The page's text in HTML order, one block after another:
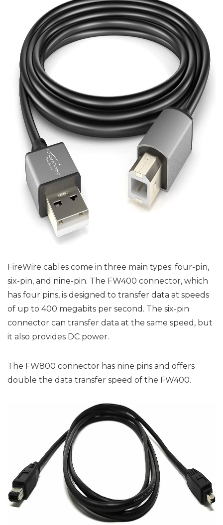
FireWire cables come in three main types: four-pin,
six-pin, and nine-pin. The FW400 connector, which
has four pins, is designed to transfer data at speeds
of up to 400 megabits per second. The six-pin
connector can transfer data at the same speed, but
it also provides DC power.
The FW800 connector has nine pins and offers
double the data transfer speed of the FW400.